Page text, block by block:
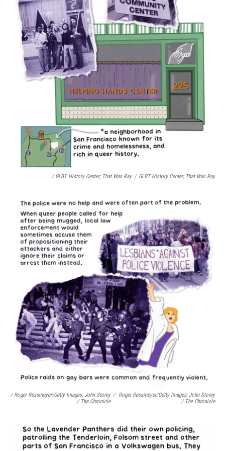
/ GLBT History Center; That Was Ray / GLBT History Center; That Was Ray
/ Roger Ressmeyer/Getty Images; John Storey
/ The Chronicle
/
Roger Ressmeyer/Getty Images; John Storey
/ The Chronicle